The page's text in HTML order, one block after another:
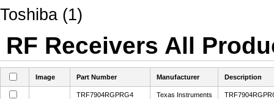
Toshiba (1)
RF Receivers All
Image Part Number Manufacturer Description
TRF7904RGPRG4 Texas Instruments